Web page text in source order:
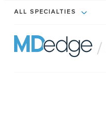
ALL SPECIALTIES
/